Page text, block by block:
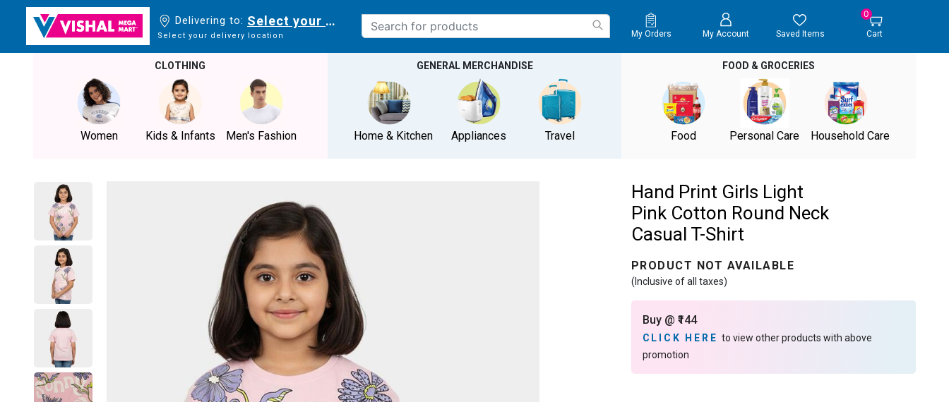
Delivering to: Select your delivery location
Select your delivery location My Orders My Account Saved Items
0
Cart
CLOTHING
Women Kids & Infants Men's Fashion
GENERAL MERCHANDISE
Home & Kitchen Appliances Travel
FOOD & GROCERIES
Food Personal Care Household Care
Hand Print Girls Light
Pink Cotton Round Neck
Casual T-Shirt
PRODUCT NOT AVAILABLE
(Inclusive of all taxes)
Buy @ ₹144
CLICK HEREto view other products with above
promotion